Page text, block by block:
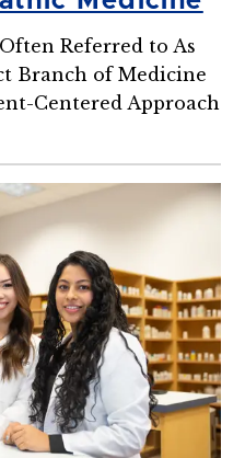
Referred to As
Branch of Medicine
Centered Approach